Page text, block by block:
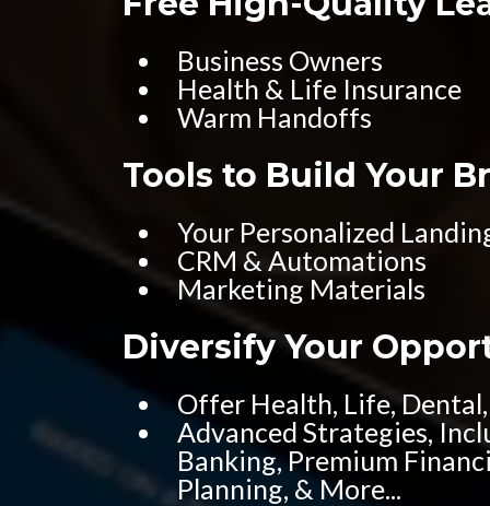
Business Owners
Health & Life Insurance
Warm Handoffs
Tools to Build Your
Your Personalized
CRM & Automations
Marketing Materials
Diversify Your
Offer Health, Life,
Advanced Strategies,
Banking, Premium
Planning, & More...